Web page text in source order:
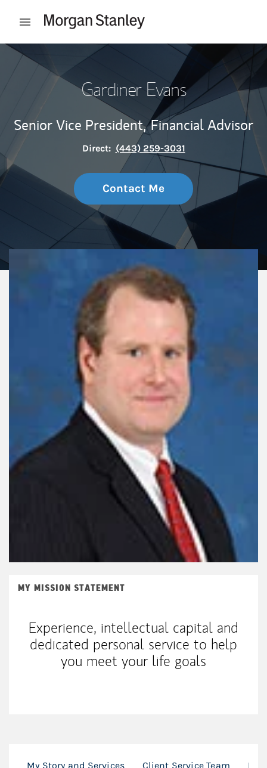
Open mobile menu
Return to Nav
Gardiner Evans
Senior Vice President, Financial Advisor
Direct: (443) 259-3031
Contact Me
MY MISSION STATEMENT
Experience, intellectual capital and
dedicated personal service to help
you meet your life goals
My Story and Services Client Service Team